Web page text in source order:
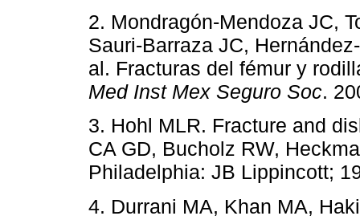
2. Mondragón-Mendoza JC,
Sauri-Barraza JC,
al. Fracturas del fémur y
Med Inst Mex Seguro Soc.
3. Hohl MLR. Fracture and
CA GD, Bucholz RW,
Philadelphia: JB Lippincott;
4. Durrani MA, Khan MA,